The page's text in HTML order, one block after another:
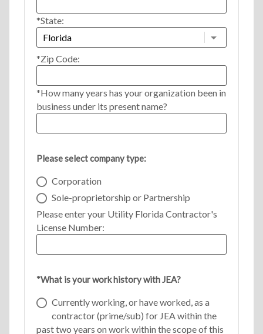
*State:
*Zip Code:
*How many years has your organization been in
business under its present name?
Please select company type:
Corporation
Sole-proprietorship or Partnership
Please enter your Utility Florida Contractor's
License Number:
*What is your work history with JEA?
Currently working, or have worked, as a
contractor (prime/sub) for JEA within the
past two years on work within the scope of this